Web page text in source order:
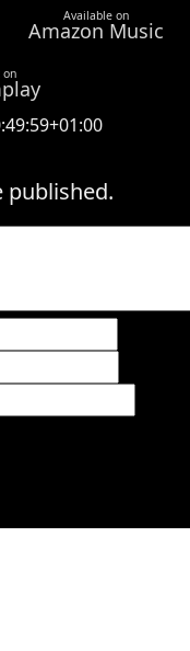
Available on
Amazon Music
on
published.